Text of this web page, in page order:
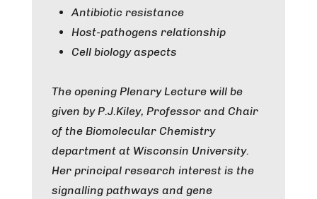
Antibiotic resistance
Host-pathogens relationship
Cell biology aspects
The opening Plenary Lecture will be
given by P.J.Kiley, Professor and Chair
of the Biomolecular Chemistry
department at Wisconsin University.
Her principal research interest is the
signalling pathways and gene